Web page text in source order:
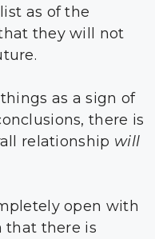
as of the
they will not
as a sign of
there is
relationship will
open with
that there is